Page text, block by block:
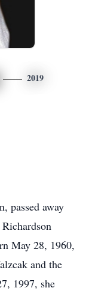
2019
passed away
May 28, 1960,
and the
1997, she